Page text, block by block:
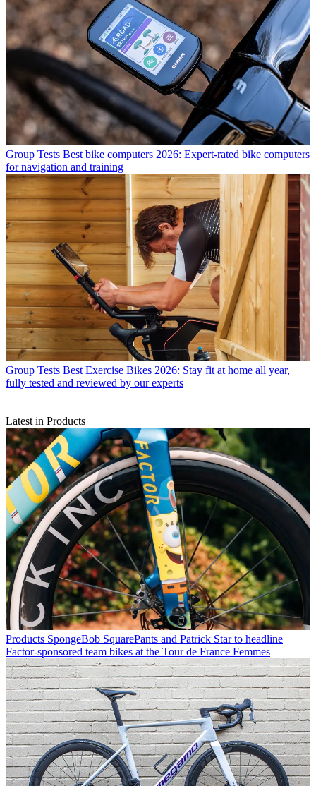
Group Tests Best bike computers 2026: Expert-rated bike computers
for navigation and training
Group Tests Best Exercise Bikes 2026: Stay fit at home all year,
fully tested and reviewed by our experts
Latest in Products
Products SpongeBob SquarePants and Patrick Star to headline
Factor-sponsored team bikes at the Tour de France Femmes